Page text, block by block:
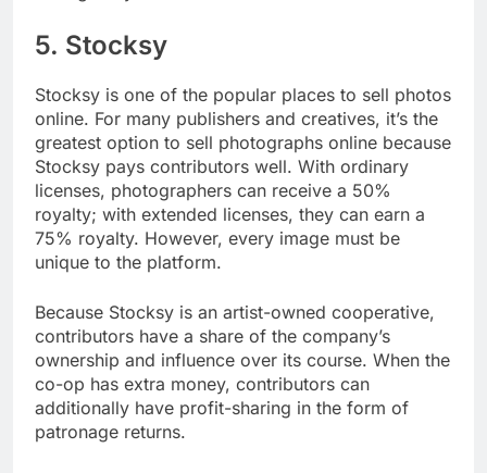
5. Stocksy
Stocksy is one of the popular places to sell photos
online. For many publishers and creatives, it’s the
greatest option to sell photographs online because
Stocksy pays contributors well. With ordinary
licenses, photographers can receive a 50%
royalty; with extended licenses, they can earn a
75% royalty. However, every image must be
Because Stocksy is an artist-owned cooperative,
contributors have a share of the company’s
ownership and influence over its course. When the
co-op has extra money, contributors can
additionally have profit-sharing in the form of